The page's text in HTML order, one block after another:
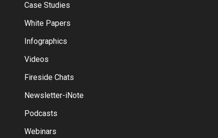
Case Studies
White Papers
Infographics
Videos
Fireside Chats
Newsletter-iNote
Podcasts
Webinars